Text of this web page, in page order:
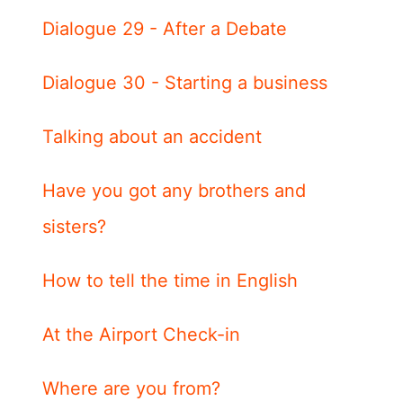
Dialogue 29 - After a Debate
Dialogue 30 - Starting a business
Talking about an accident
Have you got any brothers and
sisters?
How to tell the time in English
At the Airport Check-in
Where are you from?